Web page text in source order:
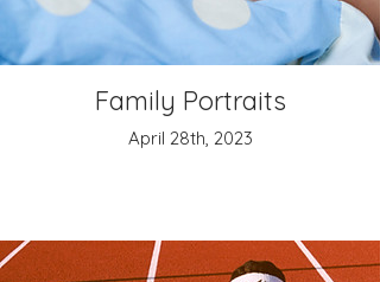
Family Portraits
April 28th, 2023